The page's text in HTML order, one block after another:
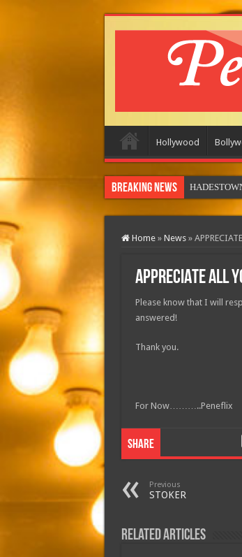
Hollywood
Breaking News
Home » News »
APPRECIATE ALL
Please know that I will
answered!
Thank you.
For Now………..Peneflix
Share
Previous
STOKER
Related Articles